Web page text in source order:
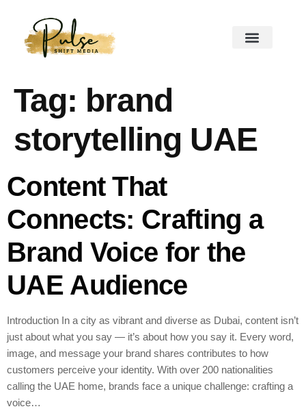
Tag: brand
storytelling UAE
Content That
Connects: Crafting a
Brand Voice for the
UAE Audience
Introduction In a city as vibrant and diverse as Dubai, content isn’t
just about what you say — it’s about how you say it. Every word,
image, and message your brand shares contributes to how
customers perceive your identity. With over 200 nationalities
calling the UAE home, brands face a unique challenge: crafting a
voice…